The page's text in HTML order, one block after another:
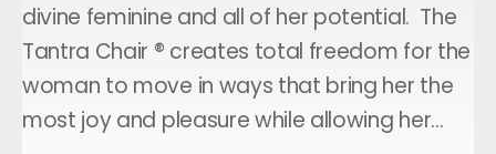
divine feminine and all of her potential. The
Tantra Chair ® creates total freedom for the
woman to move in ways that bring her the
most joy and pleasure while allowing her…